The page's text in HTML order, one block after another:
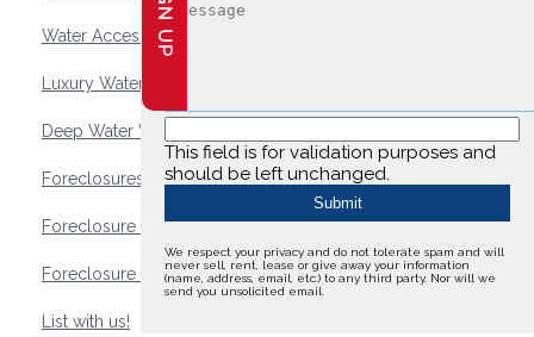
Water Access Homes
Luxury Waterfront Homes
Deep Water Waterfront Homes
Foreclosures
Foreclosure Waterfront Homes
Foreclosure Waterfront Lots and Land
List with us!
This field is for validation purposes and
should be left unchanged.
We respect your privacy and do not tolerate spam and will
never sell, rent, lease or give away your information
(name, address, email, etc.) to any third party. Nor will we
send you unsolicited email.